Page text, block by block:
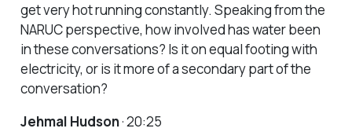
get very hot running constantly. Speaking from the
NARUC perspective, how involved has water been
in these conversations? Is it on equal footing with
electricity, or is it more of a secondary part of the
conversation?
Jehmal Hudson· 20:25